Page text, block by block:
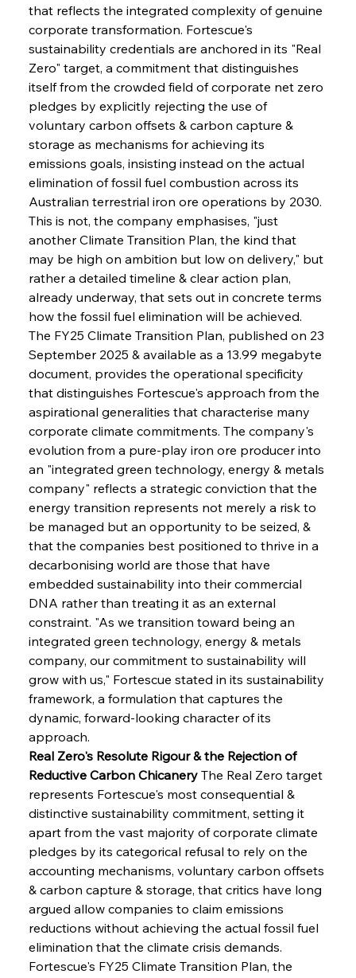
that reflects the integrated complexity of genuine
corporate transformation. Fortescue's
sustainability credentials are anchored in its "Real
Zero" target, a commitment that distinguishes
itself from the crowded field of corporate net zero
pledges by explicitly rejecting the use of
voluntary carbon offsets & carbon capture &
storage as mechanisms for achieving its
emissions goals, insisting instead on the actual
elimination of fossil fuel combustion across its
Australian terrestrial iron ore operations by 2030.
This is not, the company emphasises, "just
another Climate Transition Plan, the kind that
may be high on ambition but low on delivery," but
rather a detailed timeline & clear action plan,
already underway, that sets out in concrete terms
how the fossil fuel elimination will be achieved.
The FY25 Climate Transition Plan, published on 23
September 2025 & available as a 13.99 megabyte
document, provides the operational specificity
that distinguishes Fortescue's approach from the
aspirational generalities that characterise many
corporate climate commitments. The company's
evolution from a pure-play iron ore producer into
an "integrated green technology, energy & metals
company" reflects a strategic conviction that the
energy transition represents not merely a risk to
be managed but an opportunity to be seized, &
that the companies best positioned to thrive in a
decarbonising world are those that have
embedded sustainability into their commercial
DNA rather than treating it as an external
constraint. "As we transition toward being an
integrated green technology, energy & metals
company, our commitment to sustainability will
grow with us," Fortescue stated in its sustainability
framework, a formulation that captures the
dynamic, forward-looking character of its
approach.
Real Zero's Resolute Rigour & the Rejection of
Reductive Carbon Chicanery The Real Zero target
represents Fortescue's most consequential &
distinctive sustainability commitment, setting it
apart from the vast majority of corporate climate
pledges by its categorical refusal to rely on the
accounting mechanisms, voluntary carbon offsets
& carbon capture & storage, that critics have long
argued allow companies to claim emissions
reductions without achieving the actual fossil fuel
elimination that the climate crisis demands.
Fortescue's FY25 Climate Transition Plan, the